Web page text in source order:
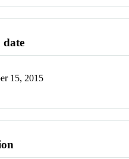
date
15, 2015